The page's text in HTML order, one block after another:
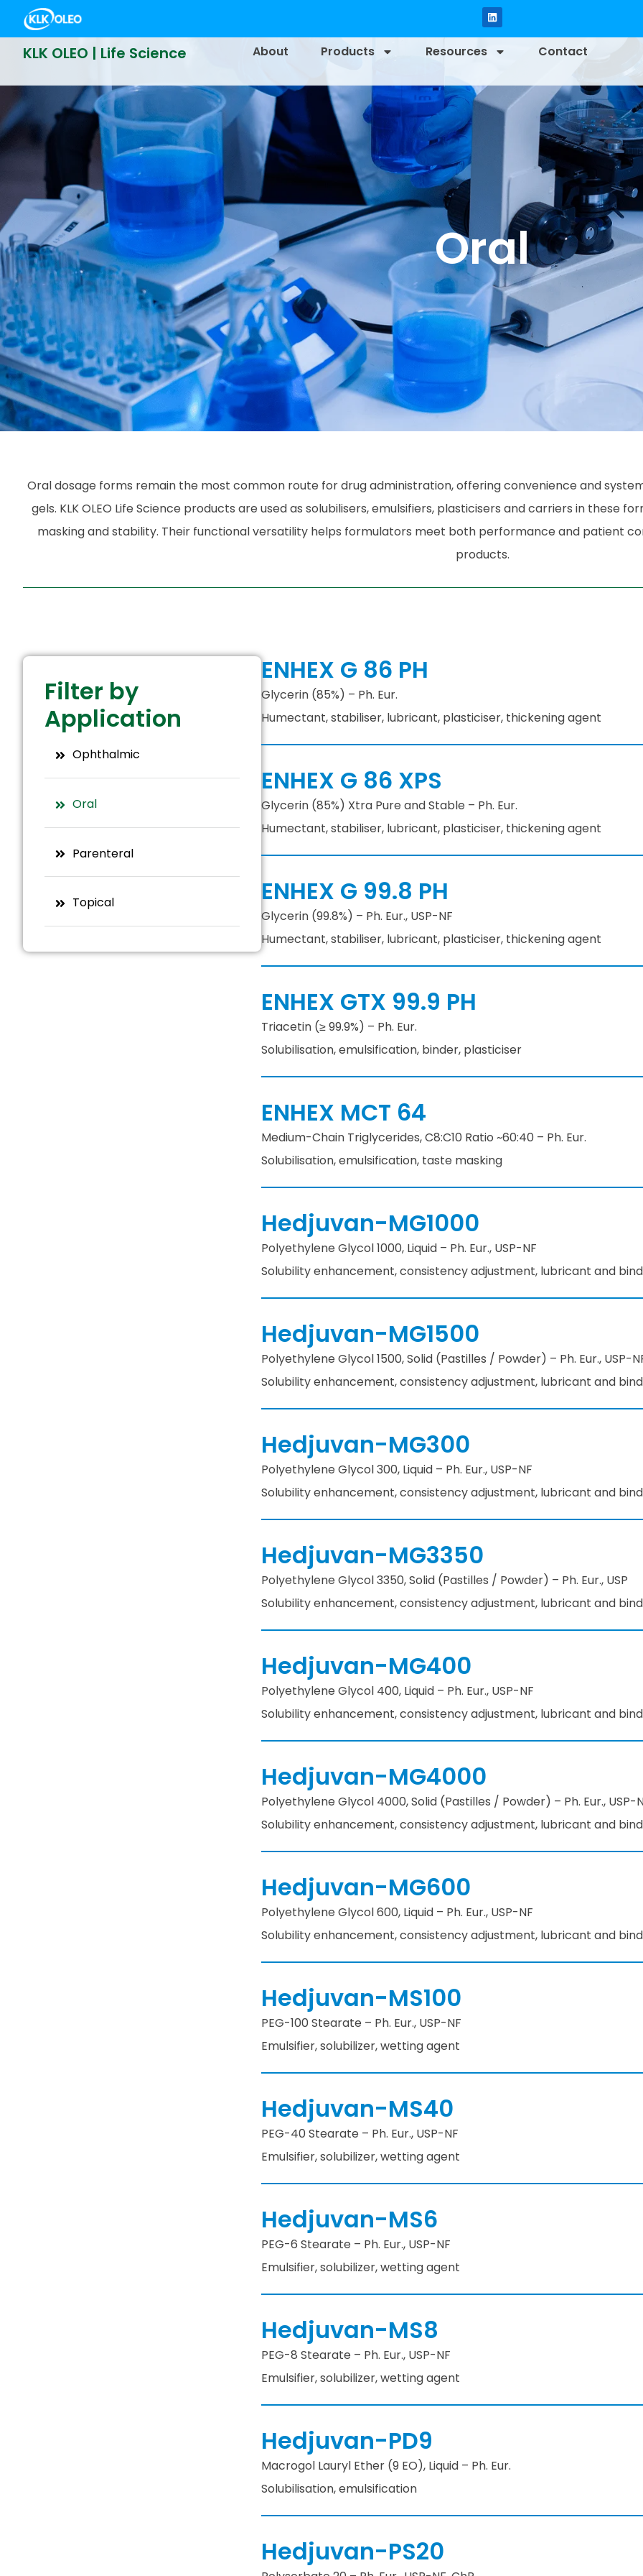
KLK OLEO | Life Science About Products Resources Contact
Oral
Oral dosage forms remain the most common route for drug administration, offering convenience and
gels. KLK OLEO Life Science products are used as solubilisers, emulsifiers, plasticisers and carriers in these
masking and stability. Their functional versatility helps formulators meet both performance and patient
products.
Filter by
Application
Ophthalmic
Oral
Parenteral
Topical
ENHEX G 86 PH
Glycerin (85%) – Ph. Eur.
Humectant, stabiliser, lubricant, plasticiser, thickening agent
ENHEX G 86 XPS
Glycerin (85%) Xtra Pure and Stable – Ph. Eur.
Humectant, stabiliser, lubricant, plasticiser, thickening agent
ENHEX G 99.8 PH
Glycerin (99.8%) – Ph. Eur., USP-NF
Humectant, stabiliser, lubricant, plasticiser, thickening agent
ENHEX GTX 99.9 PH
Triacetin (≥ 99.9%) – Ph. Eur.
Solubilisation, emulsification, binder, plasticiser
ENHEX MCT 64
Medium-Chain Triglycerides, C8:C10 Ratio ~60:40 – Ph. Eur.
Solubilisation, emulsification, taste masking
Hedjuvan-MG1000
Polyethylene Glycol 1000, Liquid – Ph. Eur., USP-NF
Solubility enhancement, consistency adjustment, lubricant and
Hedjuvan-MG1500
Polyethylene Glycol 1500, Solid (Pastilles / Powder) – Ph. Eur., USP-
Solubility enhancement, consistency adjustment, lubricant and
Hedjuvan-MG300
Polyethylene Glycol 300, Liquid – Ph. Eur., USP-NF​
Solubility enhancement, consistency adjustment, lubricant and
Hedjuvan-MG3350
Polyethylene Glycol 3350, Solid (Pastilles / Powder) – Ph. Eur., USP
Solubility enhancement, consistency adjustment, lubricant and
Hedjuvan-MG400
Polyethylene Glycol 400, Liquid – Ph. Eur., USP-NF
Solubility enhancement, consistency adjustment, lubricant and
Hedjuvan-MG4000
Polyethylene Glycol 4000, Solid (Pastilles / Powder) – Ph. Eur., USP-
Solubility enhancement, consistency adjustment, lubricant and
Hedjuvan-MG600
Polyethylene Glycol 600, Liquid – Ph. Eur., USP-NF
Solubility enhancement, consistency adjustment, lubricant and
Hedjuvan-MS100
PEG-100 Stearate – Ph. Eur., USP-NF
Emulsifier, solubilizer, wetting agent
Hedjuvan-MS40
PEG-40 Stearate – Ph. Eur., USP-NF
Emulsifier, solubilizer, wetting agent
Hedjuvan-MS6
PEG-6 Stearate – Ph. Eur., USP-NF
Emulsifier, solubilizer, wetting agent
Hedjuvan-MS8
PEG-8 Stearate – Ph. Eur., USP-NF
Emulsifier, solubilizer, wetting agent
Hedjuvan-PD9
Macrogol Lauryl Ether (9 EO), Liquid – Ph. Eur.
Solubilisation, emulsification
Hedjuvan-PS20